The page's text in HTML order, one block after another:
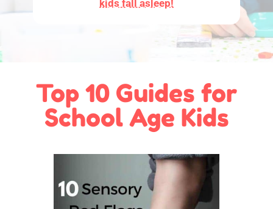
kids fall asleep!
Top 10 Guides for
School Age Kids